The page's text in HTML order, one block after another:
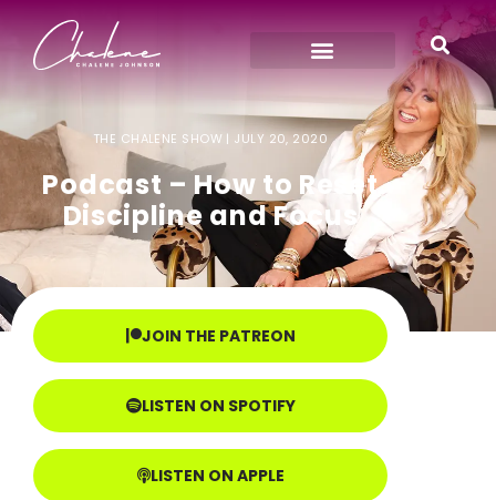
THE CHALENE SHOW | JULY 20, 2020
Podcast – How to Reset
Discipline and Focus
JOIN THE PATREON
LISTEN ON SPOTIFY
LISTEN ON APPLE